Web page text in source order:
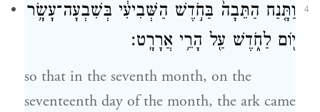
4
וַתָּ֤נַח הַתֵּבָה֙ בַּחֹ֣דֶשׁ הַשְּׁבִיעִ֔י בְּשִׁבְעָה־עָשָׂ֥ר
י֖וֹם לַחֹ֑דֶשׁ עַ֖ל הָרֵ֥י אֲרָרָֽט׃
so that in the seventh month, on the
seventeenth day of the month, the ark came